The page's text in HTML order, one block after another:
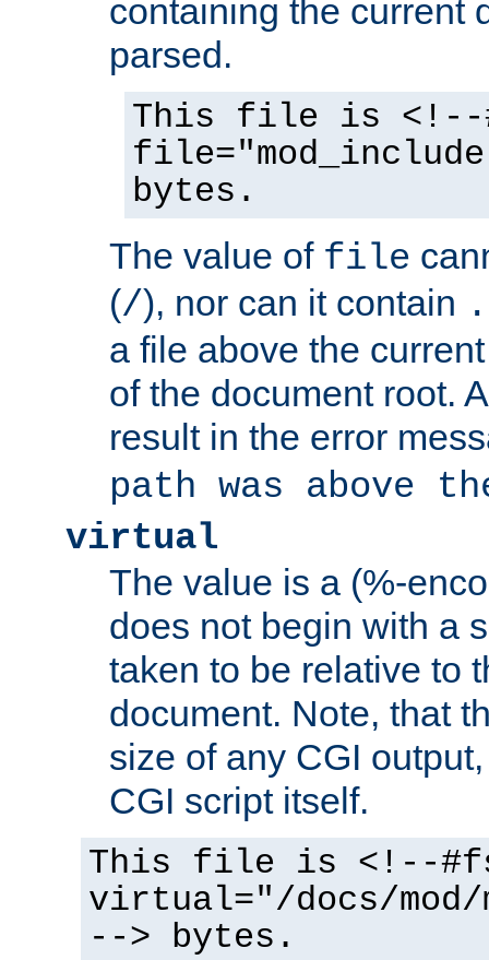
containing the current
parsed.
This file is <!--
bytes.
The value of file
(/), nor can it contain
a file above the
of the document root.
result in the error
path was above
virtual
The value is a (%-
does not begin with a
taken to be relative to
document. Note, that
size of any CGI
CGI script itself.
This file is <!--
virtual="/docs/mod/
--> bytes.